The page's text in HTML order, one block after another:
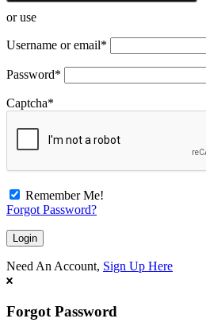
or use
Username or email*
Password*
Captcha*
Remember Me!
Forgot Password?
Need An Account, Sign Up Here
Forgot Password